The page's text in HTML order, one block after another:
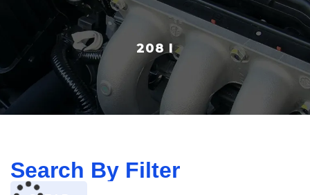
208 I
Search By Filter